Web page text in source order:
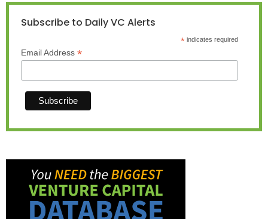
Subscribe to Daily VC Alerts
*indicates required
Email Address *